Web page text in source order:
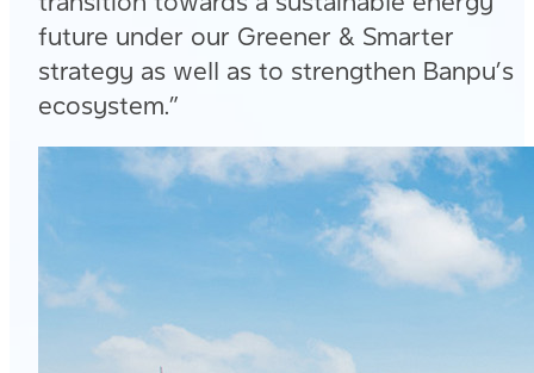
future under our Greener & Smarter
strategy as well as to strengthen Banpu’s
ecosystem.”